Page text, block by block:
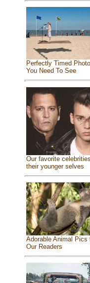
Perfectly Timed
You Need To See
Our favorite
their younger selves
Adorable Animal Pics
Our Readers